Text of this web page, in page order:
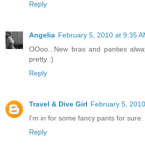
Reply
Angelia February 5, 2010 at 9:35
OOoo...New bras and panties
pretty :)
Reply
Travel & Dive Girl February 5,
I'm in for some fancy pants for sure.
Reply